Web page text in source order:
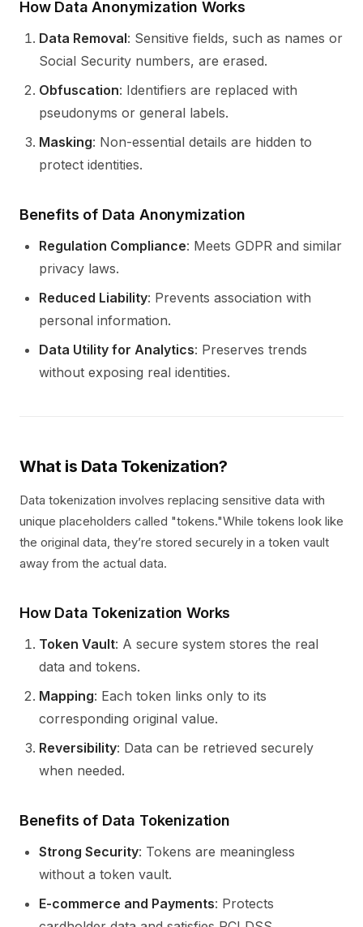
How Data Anonymization Works
Data Removal: Sensitive fields, such as names or
Social Security numbers, are erased.
Obfuscation: Identifiers are replaced with
pseudonyms or general labels.
Masking: Non-essential details are hidden to
protect identities.
Benefits of Data Anonymization
Regulation Compliance: Meets GDPR and similar
privacy laws.
Reduced Liability: Prevents association with
personal information.
Data Utility for Analytics: Preserves trends
without exposing real identities.
What is Data Tokenization?
Data tokenization involves replacing sensitive data with
unique placeholders called "tokens."While tokens look like
the original data, they’re stored securely in a token vault
away from the actual data.
How Data Tokenization Works
Token Vault: A secure system stores the real
data and tokens.
Mapping: Each token links only to its
corresponding original value.
Reversibility: Data can be retrieved securely
when needed.
Benefits of Data Tokenization
Strong Security: Tokens are meaningless
without a token vault.
E-commerce and Payments: Protects